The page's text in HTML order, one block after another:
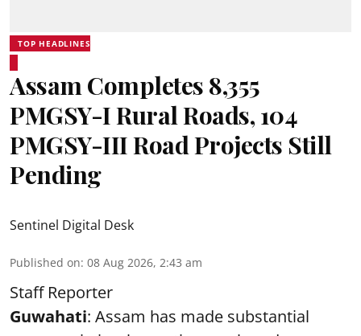
TOP HEADLINES
Assam Completes 8,355
PMGSY-I Rural Roads, 104
PMGSY-III Road Projects Still
Pending
Sentinel Digital Desk
Published on: 08 Aug 2026, 2:43 am
Staff Reporter
Guwahati: Assam has made substantial